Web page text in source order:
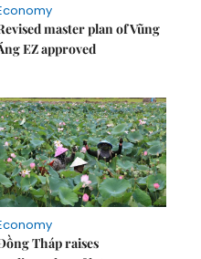
master plan of Vũng
EZ approved
Tháp raises